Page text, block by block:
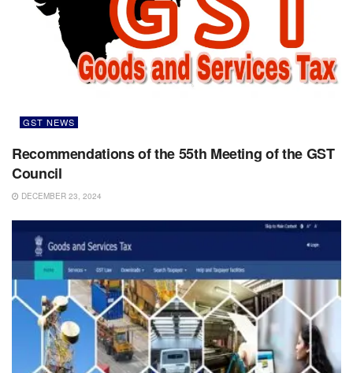
GST NEWS
Recommendations of the 55th Meeting of the GST
Council
DECEMBER 23, 2024